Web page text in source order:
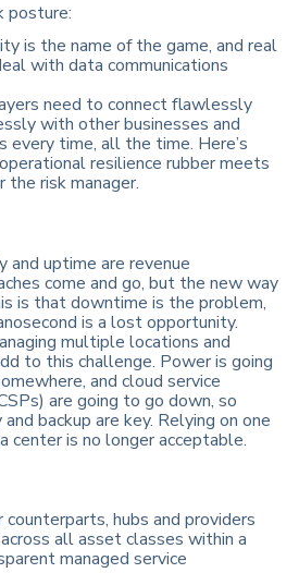
posture:
is the name of the game, and real
with data communications
need to connect flawlessly
with other businesses and
every time, all the time. Here’s
resilience rubber meets
the risk manager.
and uptime are revenue
come and go, but the new way
is that downtime is the problem,
is a lost opportunity.
multiple locations and
to this challenge. Power is going
and cloud service
are going to go down, so
and backup are key. Relying on one
center is no longer acceptable.
counterparts, hubs and providers
all asset classes within a
managed service